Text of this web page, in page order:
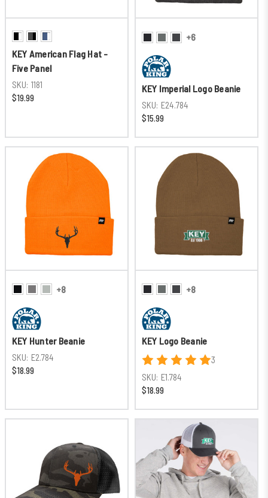
KEY American Flag Hat -
Five Panel
SKU: 1181
$19.99
+6
KEY Imperial Logo Beanie
SKU: E24.784
$15.99
+8
KEY Hunter Beanie
SKU: E2.784
$18.99
+8
KEY Logo Beanie
3
SKU: E1.784
$18.99